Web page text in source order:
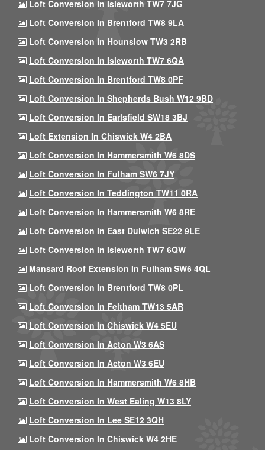
Loft Conversion In Isleworth TW7 7JG
Loft Conversion In Brentford TW8 9LA
Loft Conversion In Hounslow TW3 2RB
Loft Conversion In Isleworth TW7 6QA
Loft Conversion In Brentford TW8 0PF
Loft Conversion In Shepherds Bush W12 9BD
Loft Conversion In Earlsfield SW18 3BJ
Loft Extension In Chiswick W4 2BA
Loft Conversion In Hammersmith W6 8DS
Loft Conversion In Fulham SW6 7JY
Loft Conversion In Teddington TW11 0RA
Loft Conversion In Hammersmith W6 8RE
Loft Conversion In East Dulwich SE22 9LE
Loft Conversion In Isleworth TW7 6QW
Mansard Roof Extension In Fulham SW6 4QL
Loft Conversion In Brentford TW8 0PL
Loft Conversion In Feltham TW13 5AR
Loft Conversion In Chiswick W4 5EU
Loft Conversion In Acton W3 6AS
Loft Conversion In Acton W3 6EU
Loft Conversion In Hammersmith W6 8HB
Loft Conversion In West Ealing W13 8LY
Loft Conversion In Lee SE12 3QH
Loft Conversion In Chiswick W4 2HE